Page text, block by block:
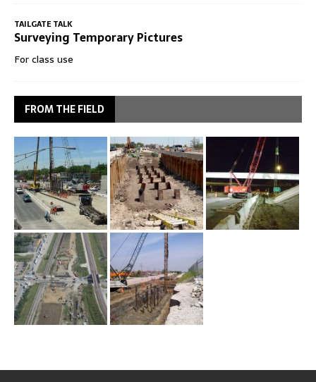
TAILGATE TALK
Surveying Temporary Pictures
For class use
FROM THE FIELD